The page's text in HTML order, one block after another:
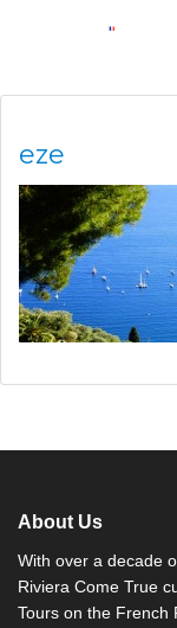
eze
About Us
With over a decade
Riviera Come True
Tours on the French